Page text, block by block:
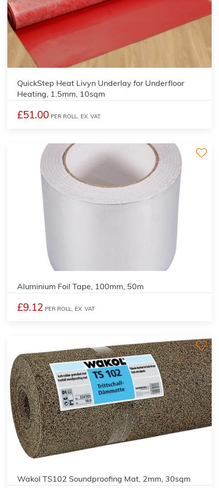
QuickStep Heat Livyn Underlay for Underfloor
Heating, 1.5mm, 10sqm
£51.00 PER ROLL, EX. VAT
Aluminium Foil Tape, 100mm, 50m
£9.12 PER ROLL, EX. VAT
Wakol TS102 Soundproofing Mat, 2mm, 30sqm